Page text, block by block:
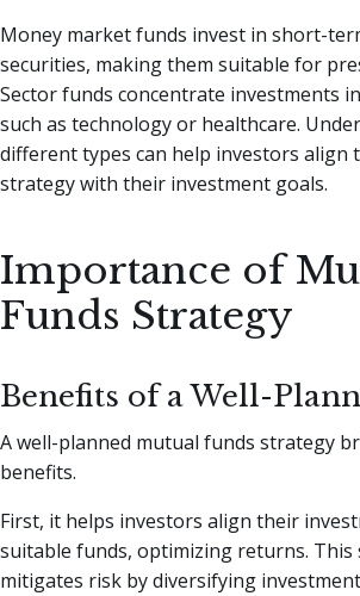
Money market funds invest in short-
securities, making them suitable for
Sector funds concentrate investments
such as technology or healthcare.
different types can help investors align
strategy with their investment goals.
Importance of
Funds Strategy
Benefits of a Well-
A well-planned mutual funds strategy
benefits.
First, it helps investors align their
suitable funds, optimizing returns. This
mitigates risk by diversifying